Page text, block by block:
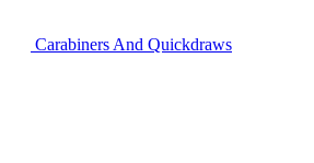
Carabiners And Quickdraws